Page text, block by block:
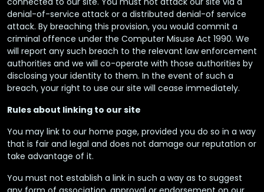
denial-of-service attack or a distributed denial-of service
attack. By breaching this provision, you would commit a
criminal offence under the Computer Misuse Act 1990. We
will report any such breach to the relevant law enforcement
authorities and we will co-operate with those authorities by
disclosing your identity to them. In the event of such a
breach, your right to use our site will cease immediately.
Rules about linking to our site
You may link to our home page, provided you do so in a way
that is fair and legal and does not damage our reputation or
take advantage of it.
You must not establish a link in such a way as to suggest